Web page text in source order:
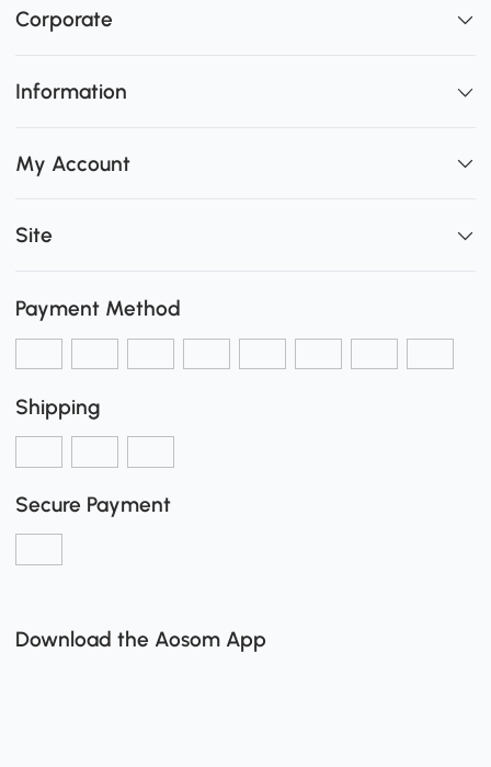
Corporate
Information
My Account
Site
Payment Method
Shipping
Secure Payment
Download the Aosom App